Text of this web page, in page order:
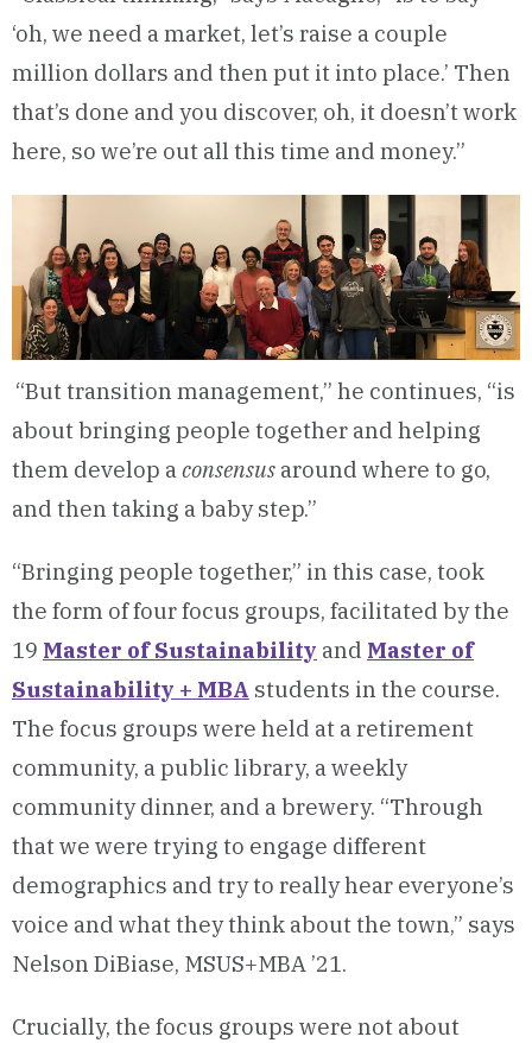
‘oh, we need a market, let’s raise a couple
million dollars and then put it into place.’ Then
that’s done and you discover, oh, it doesn’t work
here, so we’re out all this time and money.”
“But transition management,” he continues, “is
about bringing people together and helping
them develop aconsensus around where to go,
and then taking a baby step.”
“Bringing people together,” in this case, took
the form of four focus groups, facilitated by the
19 Master of Sustainability and Master of
Sustainability + MBA students in the course.
The focus groups were held at a retirement
community, a public library, a weekly
community dinner, and a brewery. “Through
that we were trying to engage different
demographics and try to really hear everyone’s
voice and what they think about the town,” says
Nelson DiBiase, MSUS+MBA ’21.
Crucially, the focus groups were not about